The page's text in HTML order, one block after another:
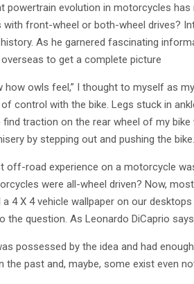
powertrain evolution in motorcycles
with front-wheel or both-wheel drives?
As he garnered fascinating
to get a complete picture
how owls feel,” I thought to myself as
control with the bike. Legs stuck in
find traction on the rear wheel of my
by stepping out and pushing the bike.
off-road experience on a motorcycle
were all-wheel driven? Now,
4 X 4 vehicle wallpaper on our
the question. As Leonardo DiCaprio
possessed by the idea and had
the past and, maybe, some exist even